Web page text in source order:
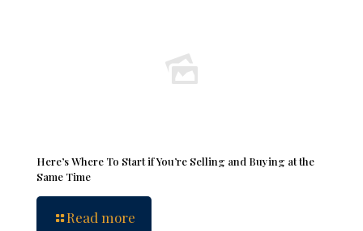
Here’s Where To Start if You’re Selling and Buying at the
Same Time
Read more